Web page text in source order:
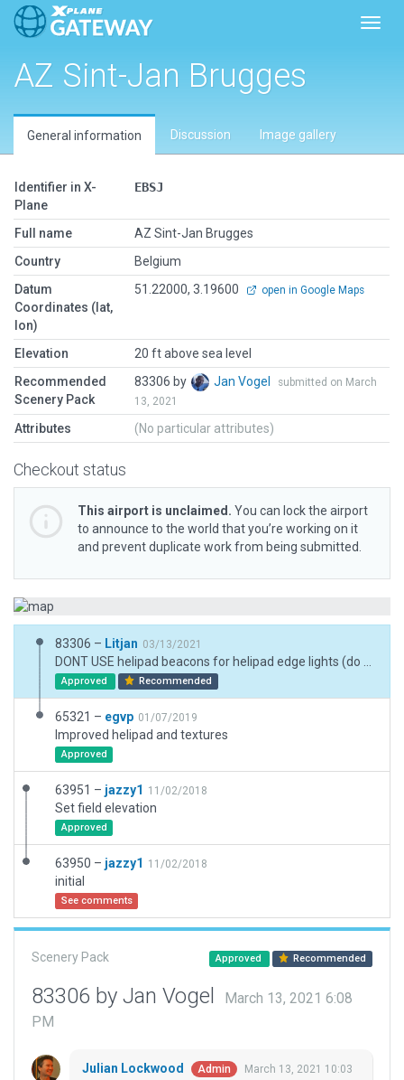
AZ Sint-Jan Brugges
General information Discussion Image gallery
Identifier in X-
Plane
EBSJ
Full name
AZ Sint-Jan Brugges
Country
Belgium
Datum
Coordinates (lat,
lon)
51.22000, 3.19600 open in Google Maps
Elevation
20 ft above sea level
Recommended
Scenery Pack
83306 by Jan Vogel
submitted on March
13, 2021
Attributes (No particular attributes)
Checkout status
This airport is unclaimed. You can lock the airport
to announce to the world that you’re working on it
and prevent duplicate work from being submitted.
83306 – Litjan 03/13/2021
Approved Recommended
65321 – egvp 01/07/2019
Improved helipad and textures
Approved
63951 – jazzy1 11/02/2018
Set field elevation
Approved
63950 – jazzy1 11/02/2018
initial
See comments
Scenery Pack Approved Recommended
83306 by Jan Vogel
March 13, 2021 6:08
PM
Julian Lockwood Admin
March 13, 2021 10:03